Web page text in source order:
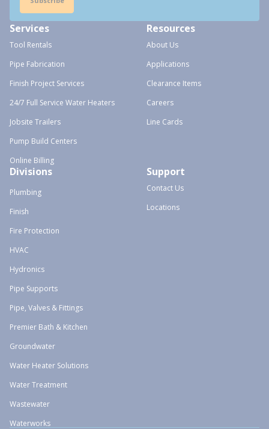
Services
Tool Rentals
Pipe Fabrication
Finish Project Services
24/7 Full Service Water Heaters
Jobsite Trailers
Pump Build Centers
Online Billing
Resources
About Us
Applications
Clearance Items
Careers
Line Cards
Divisions
Plumbing
Finish
Fire Protection
HVAC
Hydronics
Pipe Supports
Pipe, Valves & Fittings
Premier Bath & Kitchen
Groundwater
Water Heater Solutions
Water Treatment
Wastewater
Waterworks
Support
Contact Us
Locations